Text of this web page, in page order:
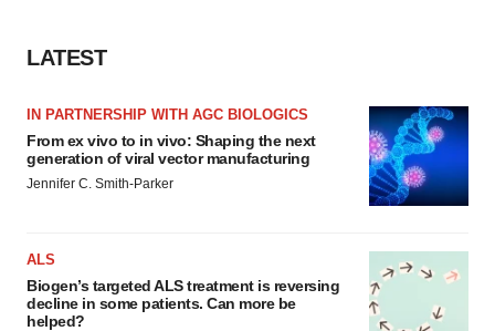
LATEST
IN PARTNERSHIP WITH AGC BIOLOGICS
From ex vivo to in vivo: Shaping the next
generation of viral vector manufacturing
Jennifer C. Smith-Parker
ALS
Biogen’s targeted ALS treatment is reversing
decline in some patients. Can more be
helped?